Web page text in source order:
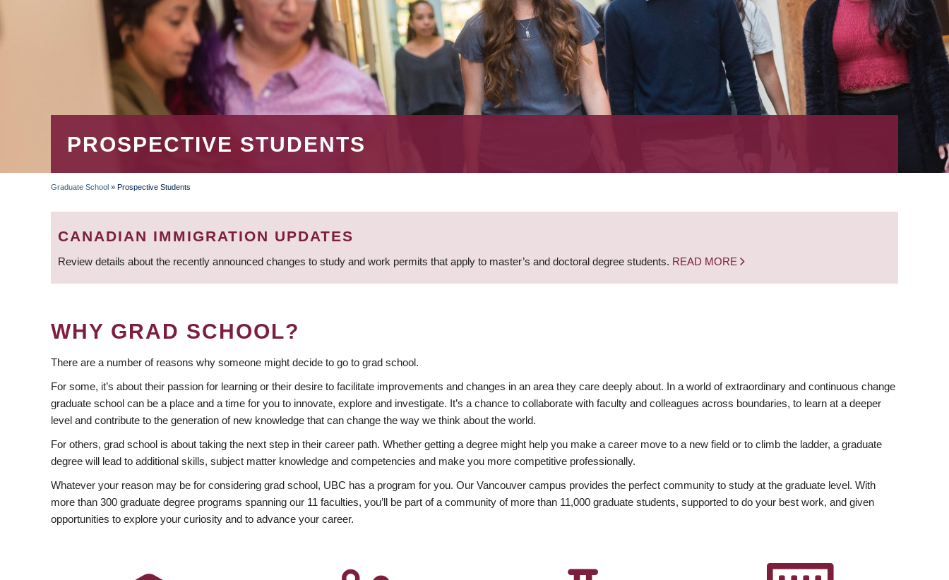
PROSPECTIVE STUDENTS
BREADCRUMB
Graduate School » Prospective Students
CANADIAN IMMIGRATION UPDATES
Review details about the recently announced changes to study and work permits that apply to master’s and doctoral degree students. READ MORE
WHY GRAD SCHOOL?
There are a number of reasons why someone might decide to go to grad school.
For some, it’s about their passion for learning or their desire to facilitate improvements and changes in an area they care deeply about. In a world of extraordinary and continuous change
graduate school can be a place and a time for you to innovate, explore and investigate. It’s a chance to collaborate with faculty and colleagues across boundaries, to learn at a deeper
level and contribute to the generation of new knowledge that can change the way we think about the world.
For others, grad school is about taking the next step in their career path. Whether getting a degree might help you make a career move to a new field or to climb the ladder, a graduate
degree will lead to additional skills, subject matter knowledge and competencies and make you more competitive professionally.
Whatever your reason may be for considering grad school, UBC has a program for you. Our Vancouver campus provides the perfect community to study at the graduate level. With
more than 300 graduate degree programs spanning our 11 faculties, you’ll be part of a community of more than 11,000 graduate students, supported to do your best work, and given
opportunities to explore your curiosity and to advance your career.